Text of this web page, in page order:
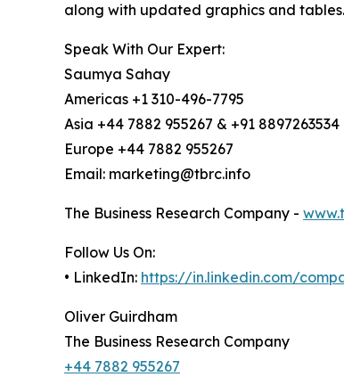
along with updated graphics and tables.
Speak With Our Expert:
Saumya Sahay
Americas +1 310-496-7795
Asia +44 7882 955267 & +91 8897263534
Europe +44 7882 955267
Email: marketing@tbrc.info
The Business Research Company -
Follow Us On:
• LinkedIn: https://in.linkedin.com/
Oliver Guirdham
The Business Research Company
+44 7882 955267